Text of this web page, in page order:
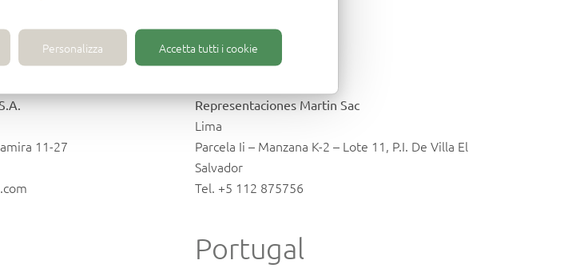
Personalizza Accetta tutti i cookie
11-27
Peru
Representaciones Martin Sac
Lima
Parcela Ii – Manzana K-2 – Lote 11, P.I. De Villa El
Salvador
Tel. +5 112 875756
Portugal